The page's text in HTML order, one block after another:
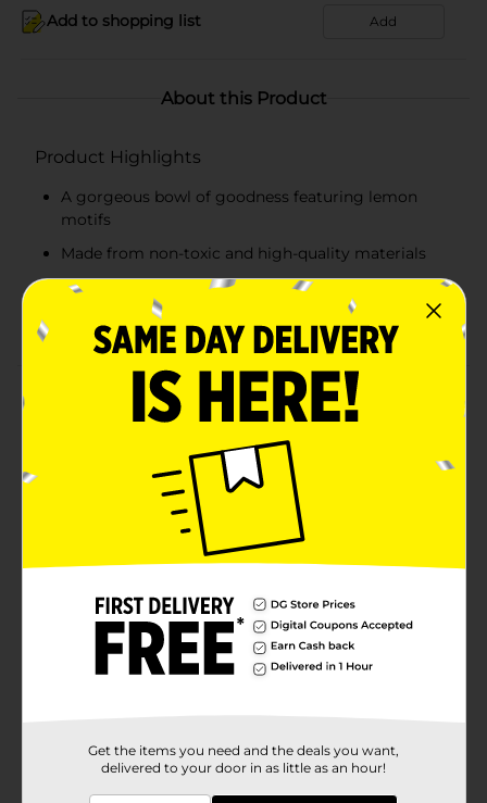
Add to shopping list Add
About this Product
Product Highlights
A gorgeous bowl of goodness featuring lemon
motifs
Made from non-toxic and high-quality materials
Durable, lightweight, and easy-to-carry plate
Microwave and dishwasher safe
Product Details
A Lemon Bowl in white is the perfect way to serve a
warm bowl of soup or make a cold salad look elegant.
Sleekly designed, these mood lifters will add charm to
your dining table and make any meal a resounding
success. Whether it's your everyday lunch or a
celebration, this chic easy-to-carry bowl is a serving
No Brand
Product Form
30203401
Get the items you need and the deals you want,
delivered to your door in as little as an hour!